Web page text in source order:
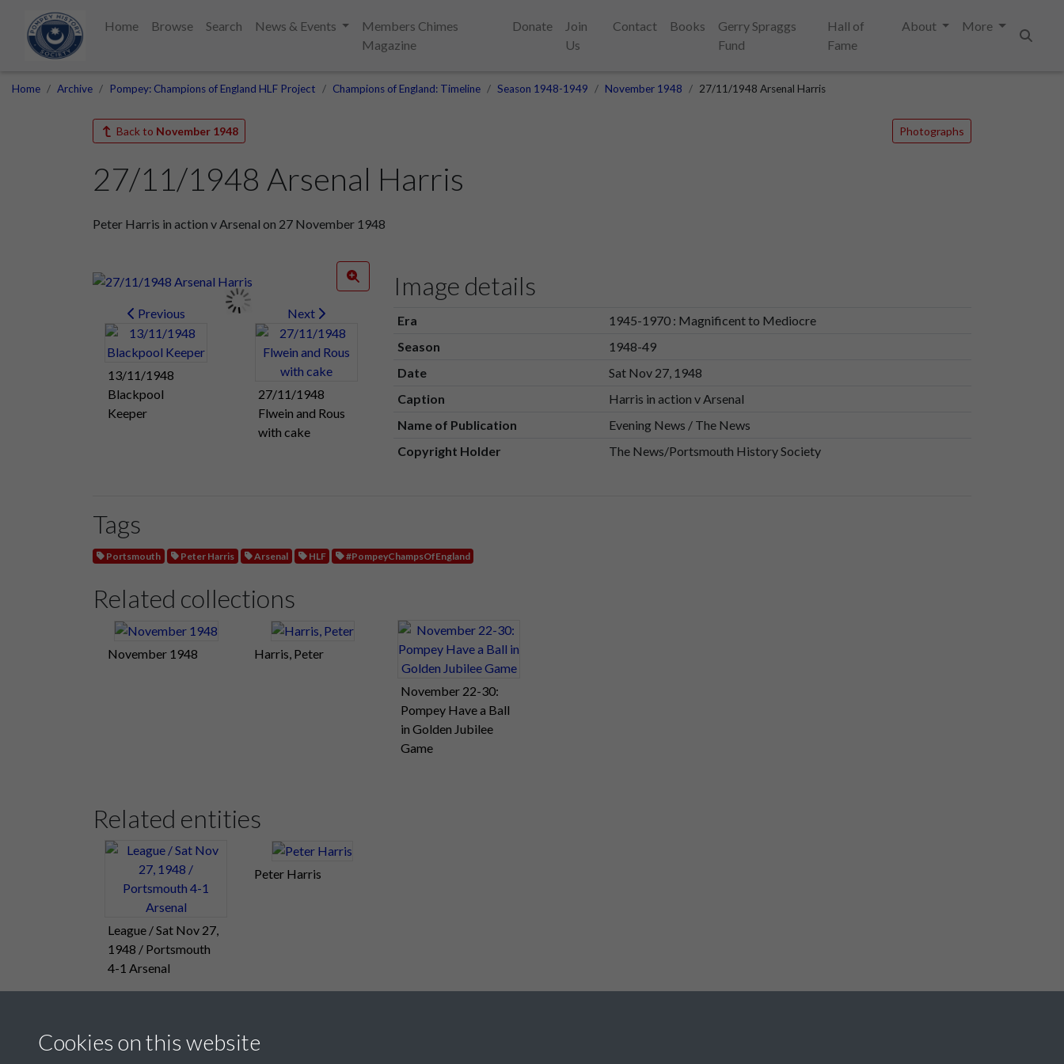
Home Browse Search News & Events
Members Chimes
Magazine
Donate
Join
Us
Contact Books
Gerry Spraggs
Fund
Hall of
Fame
About
More
Home Archive Pompey: Champions of England HLF Project Champions of England: Timeline Season 1948-1949 November 1948 27/11/1948 Arsenal Harris
Back to November 1948 Photographs
27/11/1948 Arsenal Harris
Peter Harris in action v Arsenal on 27 November 1948
Previous
13/11/1948
Blackpool
Keeper
Next
27/11/1948
Flwein and Rous
with cake
Image details
Era
1945-1970 : Magnificent to Mediocre
Season
1948-49
Date
Sat Nov 27, 1948
Caption
Harris in action v Arsenal
Name of Publication
Evening News / The News
Copyright Holder
The News/Portsmouth History Society
Tags
Portsmouth Peter Harris Arsenal HLF #PompeyChampsOfEngland
Related collections
November 1948 Harris, Peter
November 22-30:
Pompey Have a Ball
in Golden Jubilee
Game
Related entities
League / Sat Nov 27,
1948 / Portsmouth
4-1 Arsenal
Peter Harris
Cookies on this website